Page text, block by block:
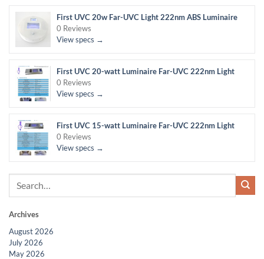
First UVC 20w Far-UVC Light 222nm ABS Luminaire
0 Reviews
View specs →
First UVC 20-watt Luminaire Far-UVC 222nm Light
0 Reviews
View specs →
First UVC 15-watt Luminaire Far-UVC 222nm Light
0 Reviews
View specs →
Archives
August 2026
July 2026
May 2026